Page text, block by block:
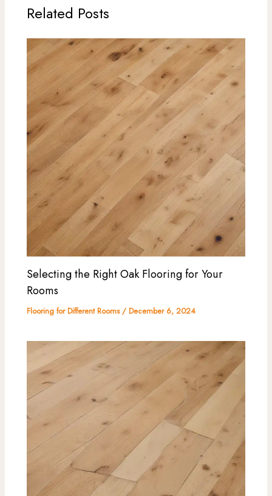
Related Posts
Selecting the Right Oak Flooring for Your
Rooms
Flooring for Different Rooms/December 6, 2024